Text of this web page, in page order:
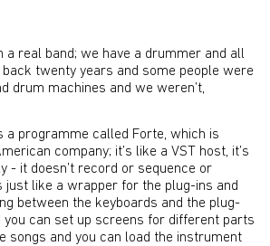
a real band; we have a drummer and all
twenty years and some people were
drum machines and we weren’t,
a programme called Forte, which is
company; it’s like a VST host, it’s
- it doesn’t record or sequence or
just like a wrapper for the plug-ins and
between the keyboards and the plug-
you can set up screens for different parts
songs and you can load the instrument